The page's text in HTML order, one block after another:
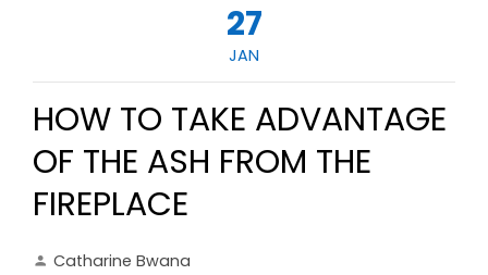
27
JAN
HOW TO TAKE ADVANTAGE
OF THE ASH FROM THE
FIREPLACE
Catharine Bwana